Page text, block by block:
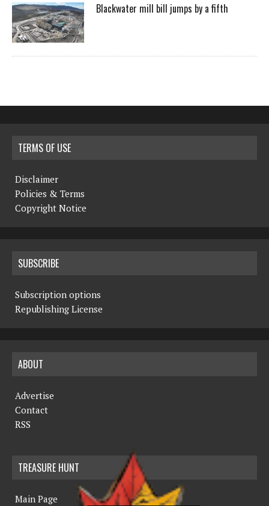
Blackwater mill bill jumps by a fifth
TERMS OF USE
Disclaimer
Policies & Terms
Copyright Notice
SUBSCRIBE
Subscription options
Republishing License
ABOUT
Advertise
Contact
RSS
TREASURE HUNT
Main Page